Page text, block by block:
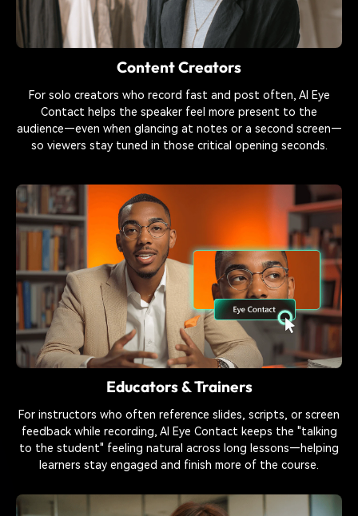
Content Creators
For solo creators who record fast and post often, AI Eye
Contact helps the speaker feel more present to the
audience—even when glancing at notes or a second screen—
so viewers stay tuned in those critical opening seconds.
Educators & Trainers
For instructors who often reference slides, scripts, or screen
feedback while recording, AI Eye Contact keeps the "talking
to the student" feeling natural across long lessons—helping
learners stay engaged and finish more of the course.